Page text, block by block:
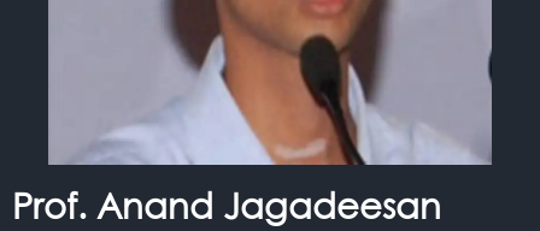
Prof. Anand Jagadeesan